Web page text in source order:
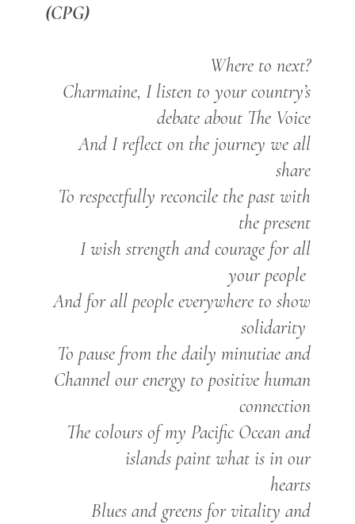
(CPG)
Where to next?
Charmaine, I listen to your country’s
debate about The Voice
And I reflect on the journey we all
share
To respectfully reconcile the past with
the present
I wish strength and courage for all
your people
And for all people everywhere to show
solidarity
To pause from the daily minutiae and
Channel our energy to positive human
connection
The colours of my Pacific Ocean and
islands paint what is in our
hearts
Blues and greens for vitality and